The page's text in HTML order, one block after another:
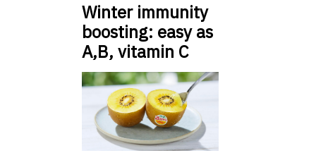
Winter immunity
boosting: easy as
A,B, vitamin C